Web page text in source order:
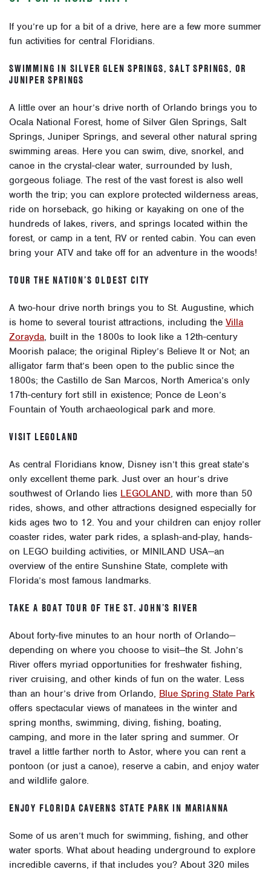
If you’re up for a bit of a drive, here are a few more summer
fun activities for central Floridians.
SWIMMING IN SILVER GLEN SPRINGS, SALT SPRINGS, OR
JUNIPER SPRINGS
A little over an hour’s drive north of Orlando brings you to
Ocala National Forest, home of Silver Glen Springs, Salt
Springs, Juniper Springs, and several other natural spring
swimming areas. Here you can swim, dive, snorkel, and
canoe in the crystal-clear water, surrounded by lush,
gorgeous foliage. The rest of the vast forest is also well
worth the trip; you can explore protected wilderness areas,
ride on horseback, go hiking or kayaking on one of the
hundreds of lakes, rivers, and springs located within the
forest, or camp in a tent, RV or rented cabin. You can even
bring your ATV and take off for an adventure in the woods!
TOUR THE NATION’S OLDEST CITY
A two-hour drive north brings you to St. Augustine, which
is home to several tourist attractions, including the Villa
Zorayda, built in the 1800s to look like a 12th-century
Moorish palace; the original Ripley’s Believe It or Not; an
alligator farm that’s been open to the public since the
1800s; the Castillo de San Marcos, North America’s only
17th-century fort still in existence; Ponce de Leon’s
Fountain of Youth archaeological park and more.
VISIT LEGOLAND
As central Floridians know, Disney isn’t this great state’s
only excellent theme park. Just over an hour’s drive
southwest of Orlando lies LEGOLAND, with more than 50
rides, shows, and other attractions designed especially for
kids ages two to 12. You and your children can enjoy roller
coaster rides, water park rides, a splash-and-play, hands-
on LEGO building activities, or MINILAND USA—an
overview of the entire Sunshine State, complete with
Florida’s most famous landmarks.
TAKE A BOAT TOUR OF THE ST. JOHN’S RIVER
About forty-five minutes to an hour north of Orlando—
depending on where you choose to visit—the St. John’s
River offers myriad opportunities for freshwater fishing,
river cruising, and other kinds of fun on the water. Less
than an hour’s drive from Orlando, Blue Spring State Park
offers spectacular views of manatees in the winter and
spring months, swimming, diving, fishing, boating,
camping, and more in the later spring and summer. Or
travel a little farther north to Astor, where you can rent a
pontoon (or just a canoe), reserve a cabin, and enjoy water
and wildlife galore.
ENJOY FLORIDA CAVERNS STATE PARK IN MARIANNA
Some of us aren’t much for swimming, fishing, and other
water sports. What about heading underground to explore
incredible caverns, if that includes you? About 320 miles